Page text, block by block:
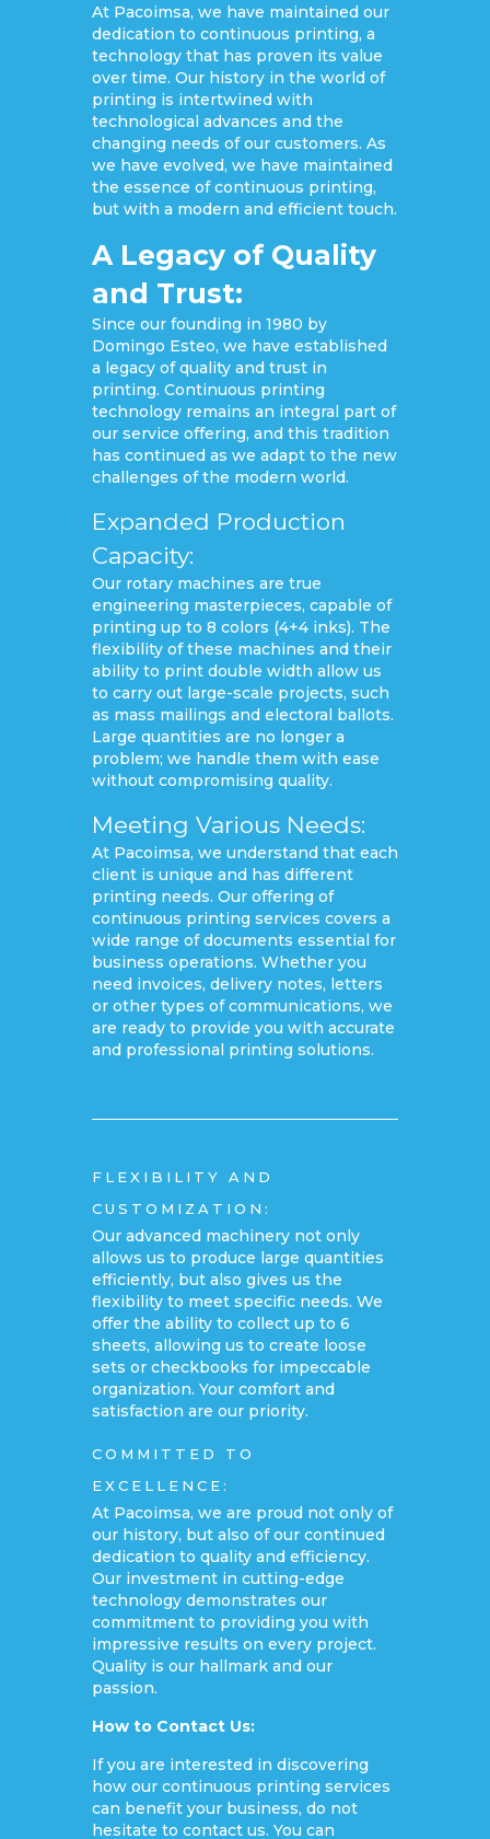
At Pacoimsa, we have maintained our
dedication to continuous printing, a
technology that has proven its value
over time. Our history in the world of
printing is intertwined with
technological advances and the
changing needs of our customers. As
we have evolved, we have maintained
the essence of continuous printing,
but with a modern and efficient touch.
A Legacy of Quality
and Trust:
Since our founding in 1980 by
Domingo Esteo, we have established
a legacy of quality and trust in
printing. Continuous printing
technology remains an integral part of
our service offering, and this tradition
has continued as we adapt to the new
challenges of the modern world.
Expanded Production
Capacity:
Our rotary machines are true
engineering masterpieces, capable of
printing up to 8 colors (4+4 inks). The
flexibility of these machines and their
ability to print double width allow us
to carry out large-scale projects, such
as mass mailings and electoral ballots.
Large quantities are no longer a
problem; we handle them with ease
without compromising quality.
Meeting Various Needs:
At Pacoimsa, we understand that each
client is unique and has different
printing needs. Our offering of
continuous printing services covers a
wide range of documents essential for
business operations. Whether you
need invoices, delivery notes, letters
or other types of communications, we
are ready to provide you with accurate
and professional printing solutions.
FLEXIBILITY AND
CUSTOMIZATION:
Our advanced machinery not only
allows us to produce large quantities
efficiently, but also gives us the
flexibility to meet specific needs. We
offer the ability to collect up to 6
sheets, allowing us to create loose
sets or checkbooks for impeccable
organization. Your comfort and
satisfaction are our priority.
COMMITTED TO
EXCELLENCE:
At Pacoimsa, we are proud not only of
our history, but also of our continued
dedication to quality and efficiency.
Our investment in cutting-edge
technology demonstrates our
commitment to providing you with
impressive results on every project.
Quality is our hallmark and our
passion.
How to Contact Us:
If you are interested in discovering
how our continuous printing services
can benefit your business, do not
hesitate to contact us. You can